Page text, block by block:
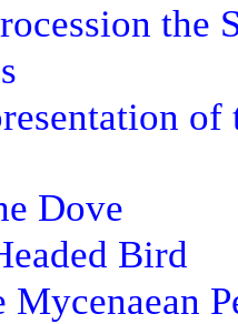
the
Dove
Bird